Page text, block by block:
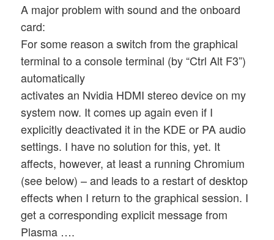
A major problem with sound and the onboard
card:
For some reason a switch from the graphical
terminal to a console terminal (by “Ctrl Alt F3”)
automatically
activates an Nvidia HDMI stereo device on my
system now. It comes up again even if I
explicitly deactivated it in the KDE or PA audio
settings. I have no solution for this, yet. It
affects, however, at least a running Chromium
(see below) – and leads to a restart of desktop
effects when I return to the graphical session. I
get a corresponding explicit message from
Plasma ….